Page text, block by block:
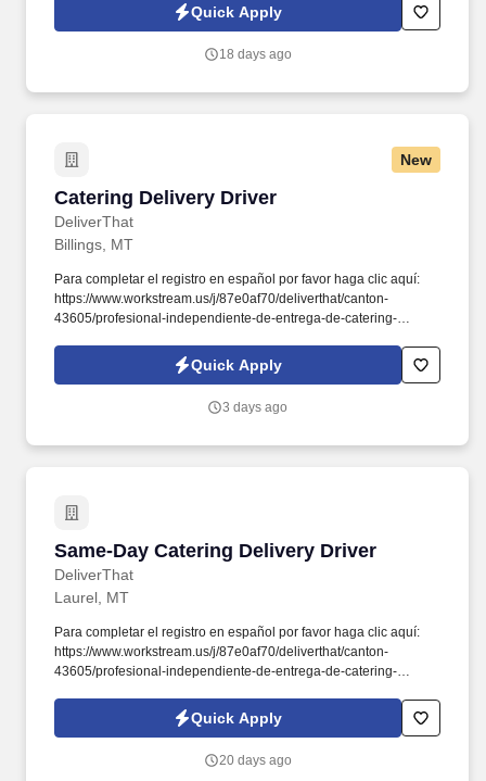
Quick Apply
18 days ago
New
Catering Delivery Driver
DeliverThat
Catering Delivery Driver
Billings, MT
Para completar el registro en español por favor haga clic aquí:
https://www.workstream.us/j/87e0af70/deliverthat/canton-
43605/profesional-independiente-de-entrega-de-catering-
referer_source=https%3A%2F%2Fhr.workstream.us%2F. Our
mission is to provide maximum opportunities: larger commissions,
Quick Apply
3 days ago
Same-Day Catering Delivery Driver
DeliverThat
Same-Day Catering Delivery Driver
Laurel, MT
Para completar el registro en español por favor haga clic aquí:
https://www.workstream.us/j/87e0af70/deliverthat/canton-
43605/profesional-independiente-de-entrega-de-catering-
referer_source=https%3A%2F%2Fhr.workstream.us%2F. Our
mission is to provide maximum opportunities: larger commissions,
Quick Apply
20 days ago